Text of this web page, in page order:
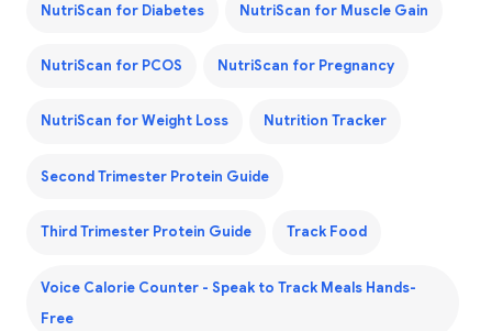
NutriScan for Diabetes NutriScan for Muscle Gain
NutriScan for PCOS NutriScan for Pregnancy
NutriScan for Weight Loss Nutrition Tracker
Second Trimester Protein Guide
Third Trimester Protein Guide Track Food
Voice Calorie Counter - Speak to Track Meals Hands-
Free